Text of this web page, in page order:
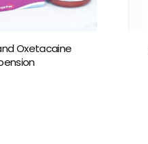
Oxetacaine